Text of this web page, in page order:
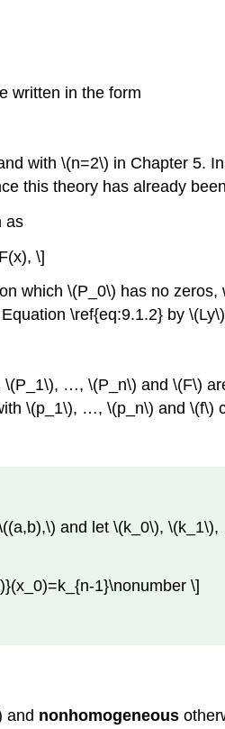
written in the form
with \(n=2\) in Chapter 5.
this theory has already
as
\]
which \(P_0\) has no
\ref{eq:9.1.2} by
\(P_1\), …, \(P_n\) and \(F\)
\(p_1\), …, \(p_n\) and \(f\)
and let \(k_0\),
1}\nonumber \]
and nonhomogeneous